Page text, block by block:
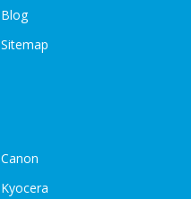
Blog
Sitemap
Canon
Kyocera